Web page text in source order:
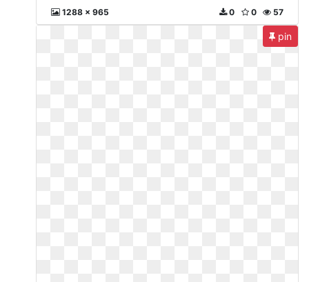
1288 x 965 57
0
0
pin